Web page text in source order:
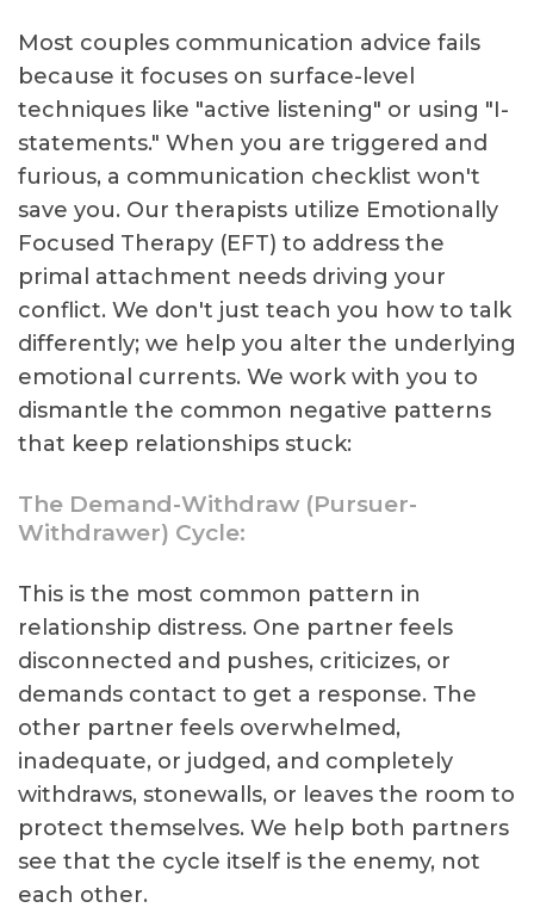
Most couples communication advice fails
because it focuses on surface-level
techniques like "active listening" or using "I-
statements." When you are triggered and
furious, a communication checklist won't
save you. Our therapists utilize Emotionally
Focused Therapy (EFT) to address the
primal attachment needs driving your
conflict. We don't just teach you how to talk
differently; we help you alter the underlying
emotional currents. We work with you to
dismantle the common negative patterns
that keep relationships stuck:
The Demand-Withdraw (Pursuer-
Withdrawer) Cycle:
This is the most common pattern in
relationship distress. One partner feels
disconnected and pushes, criticizes, or
demands contact to get a response. The
other partner feels overwhelmed,
inadequate, or judged, and completely
withdraws, stonewalls, or leaves the room to
protect themselves. We help both partners
see that the cycle itself is the enemy, not
each other.